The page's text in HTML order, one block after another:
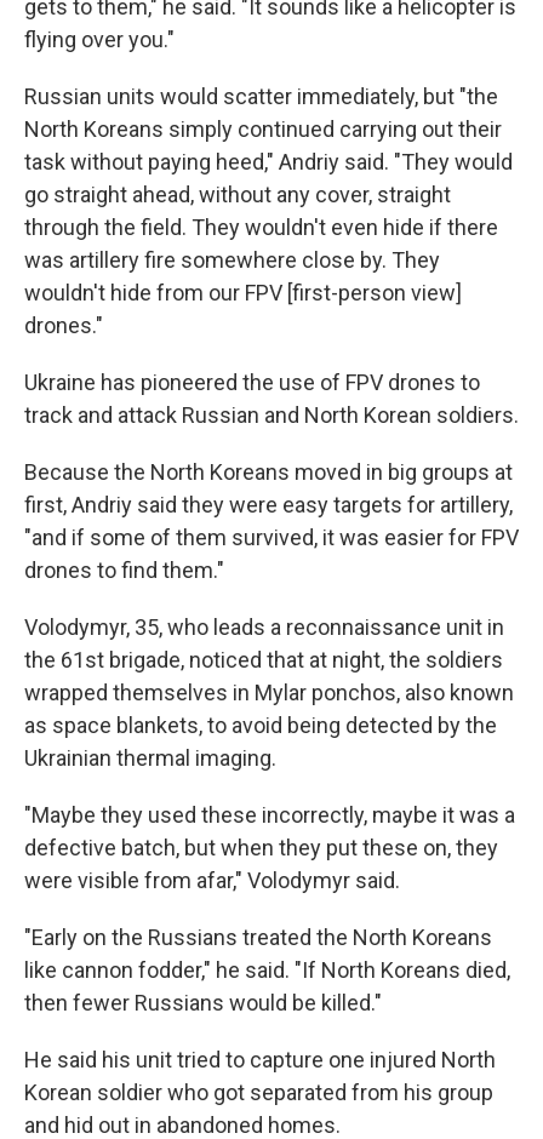
gets to them," he said. "It sounds like a helicopter is
flying over you."
Russian units would scatter immediately, but "the
North Koreans simply continued carrying out their
task without paying heed," Andriy said. "They would
go straight ahead, without any cover, straight
through the field. They wouldn't even hide if there
was artillery fire somewhere close by. They
wouldn't hide from our FPV [first-person view]
drones."
Ukraine has pioneered the use of FPV drones to
track and attack Russian and North Korean soldiers.
Because the North Koreans moved in big groups at
first, Andriy said they were easy targets for artillery,
"and if some of them survived, it was easier for FPV
drones to find them."
Volodymyr, 35, who leads a reconnaissance unit in
the 61st brigade, noticed that at night, the soldiers
wrapped themselves in Mylar ponchos, also known
as space blankets, to avoid being detected by the
Ukrainian thermal imaging.
"Maybe they used these incorrectly, maybe it was a
defective batch, but when they put these on, they
were visible from afar," Volodymyr said.
"Early on the Russians treated the North Koreans
like cannon fodder," he said. "If North Koreans died,
then fewer Russians would be killed."
He said his unit tried to capture one injured North
Korean soldier who got separated from his group
and hid out in abandoned homes.